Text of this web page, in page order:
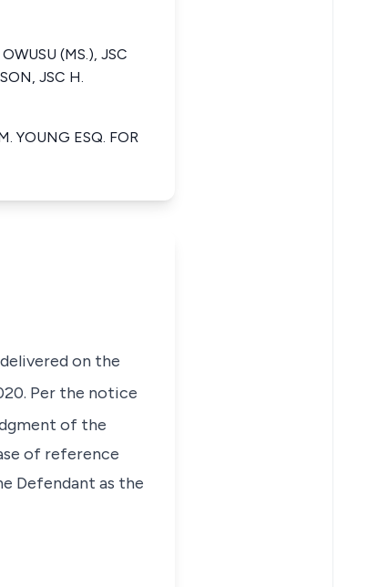
(MS.), JSC
JSC H.
YOUNG ESQ. FOR
on the
Per the notice
of the
of reference
Defendant as the